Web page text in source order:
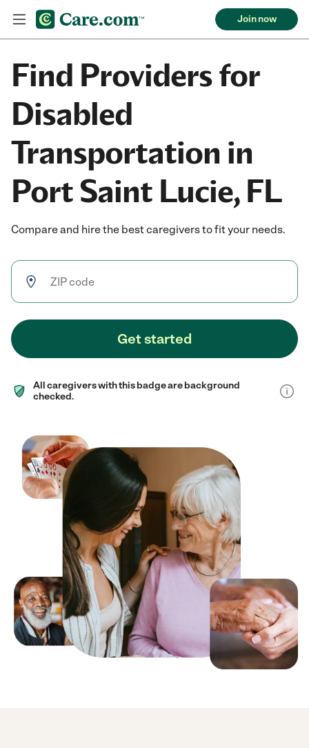
Join now
Find Providers for
Disabled
Transportation in
Port Saint Lucie, FL
Compare and hire the best caregivers to fit your needs.
Get started
All caregivers with this badge are background
checked.